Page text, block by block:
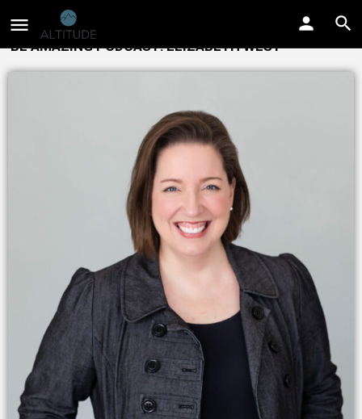
BE AMAZING PODCAST: ELIZABETH WEST